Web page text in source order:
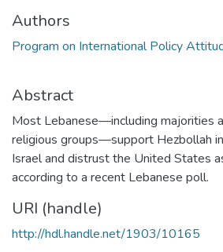
Authors
Program on International Policy
Abstract
Most Lebanese—including majorities
religious groups—support Hezbollah
Israel and distrust the United States
according to a recent Lebanese poll.
URI (handle)
http://hdl.handle.net/1903/10165